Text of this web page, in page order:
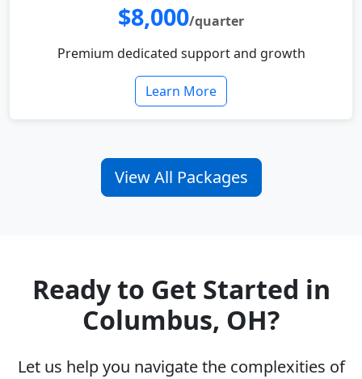
$8,000/quarter
Premium dedicated support and growth
Learn More
View All Packages
Ready to Get Started in
Columbus, OH?
Let us help you navigate the complexities of